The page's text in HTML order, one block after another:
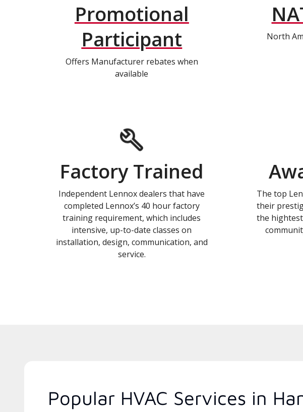
Promotional
Participant
Offers Manufacturer rebates when
available
North
Factory Trained
Independent Lennox dealers that have
completed Lennox’s 40 hour factory
training requirement, which includes
intensive, up-to-date classes on
installation, design, communication, and
service.
The top
their
the
Popular HVAC Services in